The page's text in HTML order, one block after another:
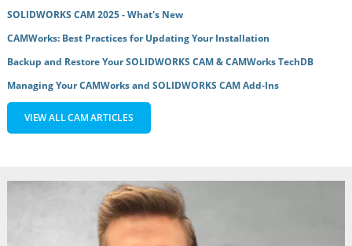
SOLIDWORKS CAM 2025 - What's New
CAMWorks: Best Practices for Updating Your Installation
Backup and Restore Your SOLIDWORKS CAM & CAMWorks TechDB
Managing Your CAMWorks and SOLIDWORKS CAM Add-Ins
VIEW ALL CAM ARTICLES